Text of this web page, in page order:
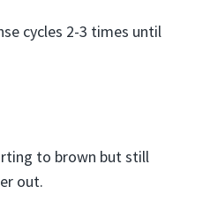
cycles 2-3 times until
to brown but still
out.